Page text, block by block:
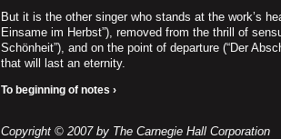
But it is the other singer who stands at the work’s
Einsame im Herbst”), removed from the thrill of
Schönheit”), and on the point of departure (“Der
that will last an eternity.
To beginning of notes ›
Copyright © 2007 by The Carnegie Hall Corporation